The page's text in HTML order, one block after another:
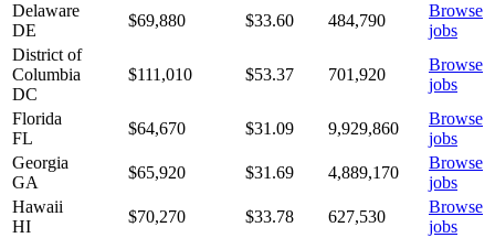
Delaware
DE
$69,880 $33.60 484,790
Browse
jobs
District of
Columbia
DC
$111,010 $53.37 701,920
Browse
jobs
Florida
FL
$64,670 $31.09 9,929,860
Browse
jobs
Georgia
GA
$65,920 $31.69 4,889,170
Browse
jobs
Hawaii
HI
$70,270 $33.78 627,530
Browse
jobs